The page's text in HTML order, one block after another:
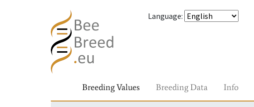
Language:
Breeding Values Breeding Data Info